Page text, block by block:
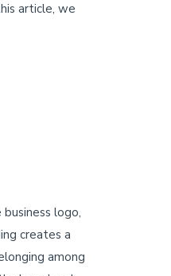
article, we
logo,
creates a
among